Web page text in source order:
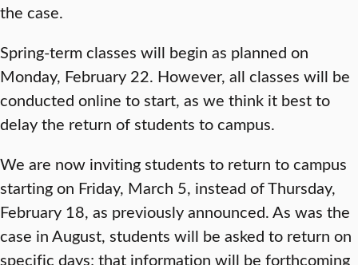
the case.
Spring-term classes will begin as planned on
Monday, February 22. However, all classes will be
conducted online to start, as we think it best to
delay the return of students to campus.
We are now inviting students to return to campus
starting on Friday, March 5, instead of Thursday,
February 18, as previously announced. As was the
case in August, students will be asked to return on
specific days; that information will be forthcoming